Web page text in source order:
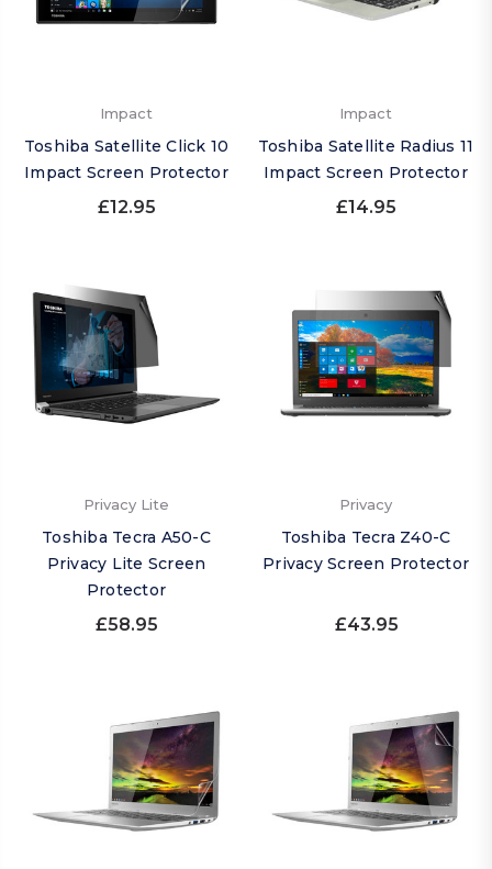
Impact
Toshiba Satellite Click 10
Impact Screen Protector
£12.95
Impact
Toshiba Satellite Radius 11
Impact Screen Protector
£14.95
Privacy Lite
Toshiba Tecra A50-C
Privacy Lite Screen
Protector
£58.95
Privacy
Toshiba Tecra Z40-C
Privacy Screen Protector
£43.95